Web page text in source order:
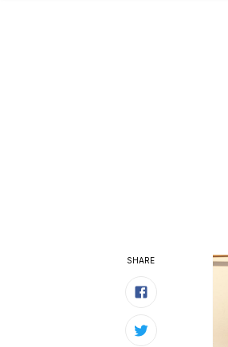
SHARE